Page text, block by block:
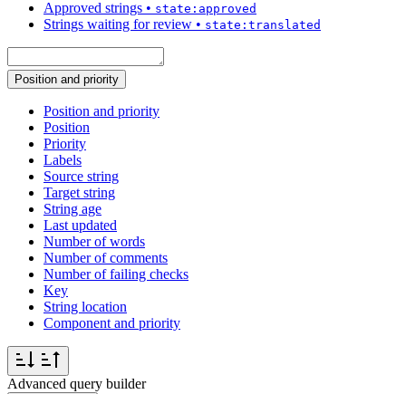
Approved strings • state:approved
Strings waiting for review • state:translated
Position and priority
Position and priority
Position
Priority
Labels
Source string
Target string
String age
Last updated
Number of words
Number of comments
Number of failing checks
Key
String location
Component and priority
Advanced query builder